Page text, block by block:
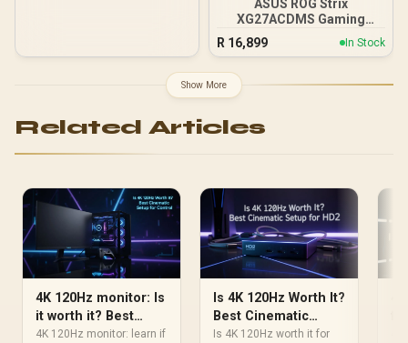
ASUS ROG Strix
XG27ACDMS Gaming
Monitor / 27" QHD
(2560x1440) Display / QD-
Refresh Rate / 0.03ms
Response Time / Neo
Gaming A.I Technology /
R 16,899 In Stock
Show More
Related Articles
4K 120Hz monitor: Is
it worth it? Best
cinematic setup
4K 120Hz monitor: learn if
Is 4K 120Hz Worth It?
Best Cinematic
Setup for HD2
Is 4K 120Hz worth it for